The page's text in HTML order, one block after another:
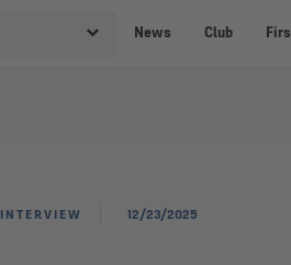
News Club
INTERVIEW 12/23/2025